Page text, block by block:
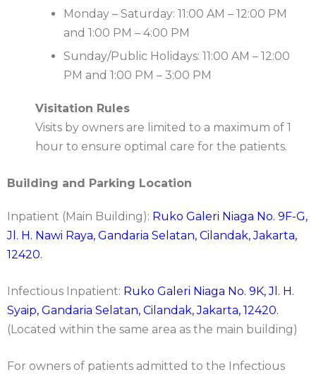
Monday – Saturday: 11:00 AM – 12:00 PM
and 1:00 PM – 4:00 PM
Sunday/Public Holidays: 11:00 AM – 12:00
PM and 1:00 PM – 3:00 PM
Visitation Rules
Visits by owners are limited to a maximum of 1
hour to ensure optimal care for the patients.
Building and Parking Location
Inpatient (Main Building): Ruko Galeri Niaga No. 9F-G,
Jl. H. Nawi Raya, Gandaria Selatan, Cilandak, Jakarta,
12420.
Infectious Inpatient: Ruko Galeri Niaga No. 9K, Jl. H.
Syaip, Gandaria Selatan, Cilandak, Jakarta, 12420.
(Located within the same area as the main building)
For owners of patients admitted to the Infectious